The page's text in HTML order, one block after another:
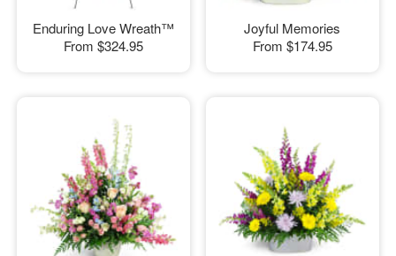
Enduring Love Wreath™
From $324.95
Joyful Memories
From $174.95